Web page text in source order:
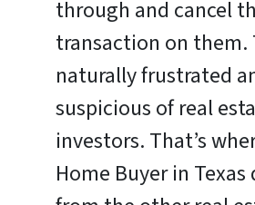
through and cancel
transaction on them.
naturally frustrated
suspicious of real
investors. That’s
Home Buyer in Texas